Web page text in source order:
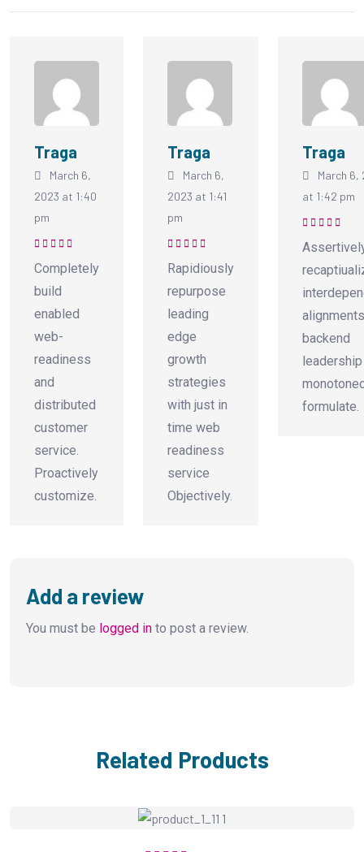
Traga
March 6,
2023 at 1:40
pm
5
Completely
build
enabled
web-
readiness
and
distributed
customer
service.
Proactively
customize.
Traga
March 6,
2023 at 1:41
pm
5
Rapidiously
repurpose
leading
edge
growth
strategies
with just in
time web
readiness
service
Objectively.
Traga
March 6,
at 1:42 pm
5
backend
leadership
formulate.
Add a review
You must be logged in to post a review.
Related Products